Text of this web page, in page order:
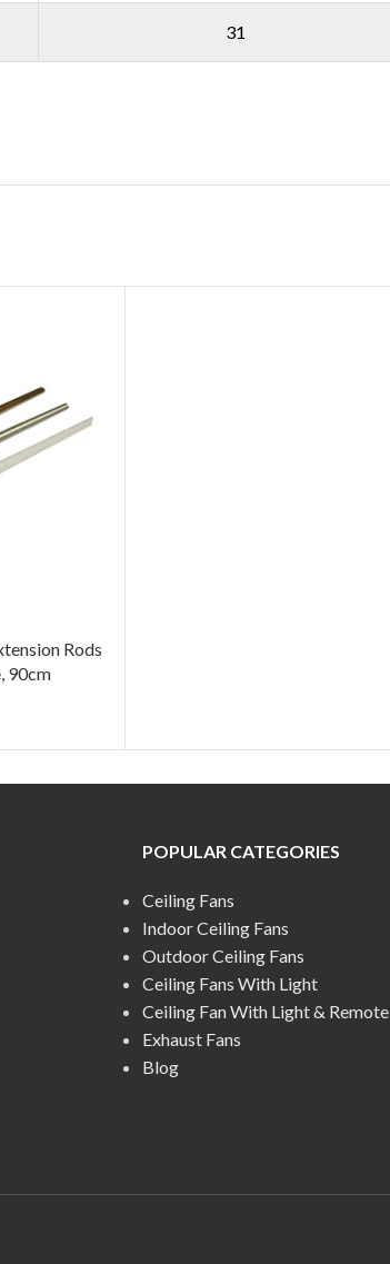
31
Rods
90cm
POPULAR CATEGORIES
Ceiling Fans
Indoor Ceiling Fans
Outdoor Ceiling Fans
Ceiling Fans With Light
Ceiling Fan With Light & Remote
Exhaust Fans
Blog